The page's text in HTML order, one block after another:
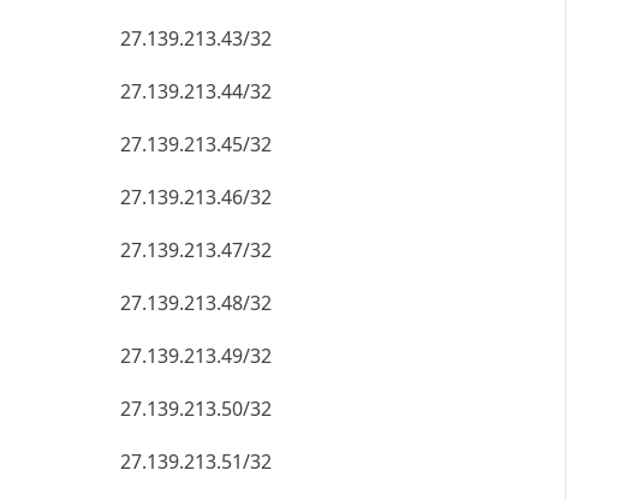
27.139.213.43/32
27.139.213.44/32
27.139.213.45/32
27.139.213.46/32
27.139.213.47/32
27.139.213.48/32
27.139.213.49/32
27.139.213.50/32
27.139.213.51/32